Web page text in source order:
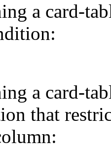
a card-
a card-
that